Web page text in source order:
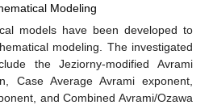
Modeling
models have been developed to
modeling. The investigated
the Jeziorny-modified Avrami
Case Average Avrami exponent,
and Combined Avrami/Ozawa